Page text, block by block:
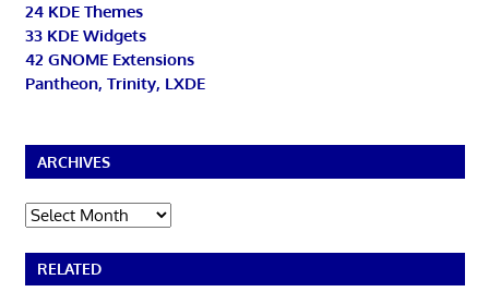
24 KDE Themes
33 KDE Widgets
42 GNOME Extensions
Pantheon, Trinity, LXDE
ARCHIVES
Archives
RELATED